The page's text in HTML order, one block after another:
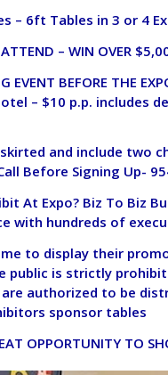
– 6ft Tables in 3 or 4
ATTEND – WIN OVER
EVENT BEFORE THE
– $10 p.p. includes
and include two
Before Signing Up-
At Expo? Biz To Biz
with hundreds of
to display their
public is strictly
authorized to be
sponsor tables
OPPORTUNITY TO